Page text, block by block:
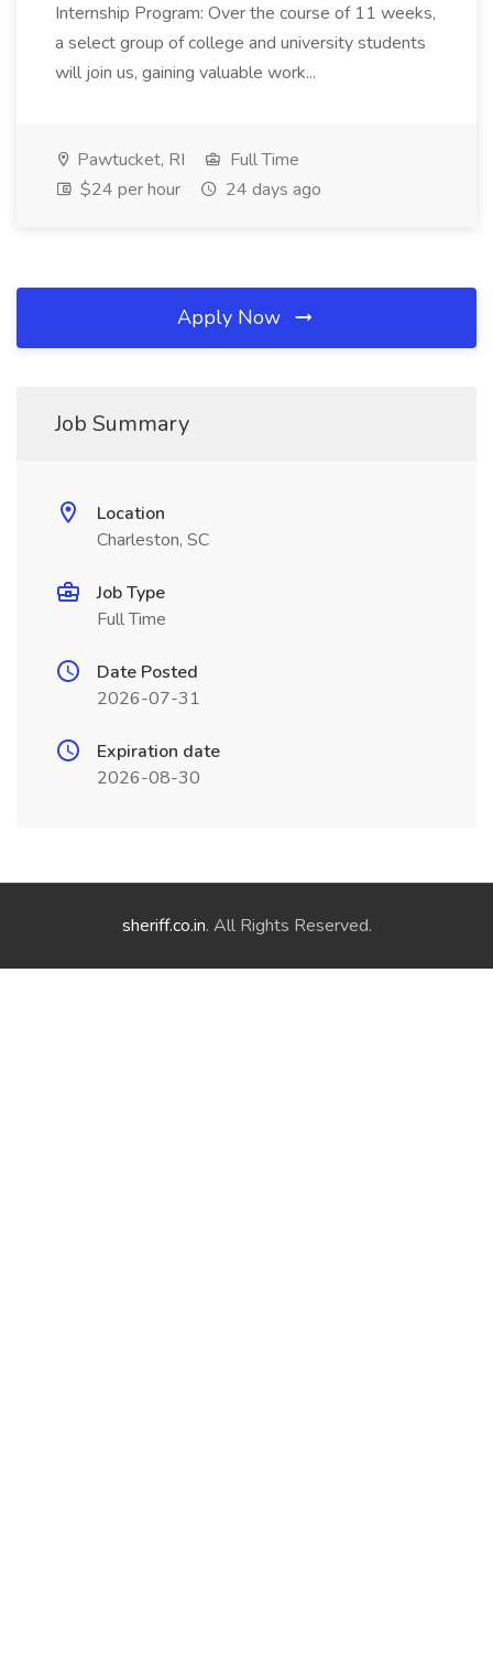
Internship Program: Over the course of 11 weeks,
a select group of college and university students
will join us, gaining valuable work...
Pawtucket, RI
Full Time
$24 per hour
24 days ago
Apply Now
Job Summary
Location
Charleston, SC
Job Type
Full Time
Date Posted
2026-07-31
Expiration date
2026-08-30
sheriff.co.in. All Rights Reserved.